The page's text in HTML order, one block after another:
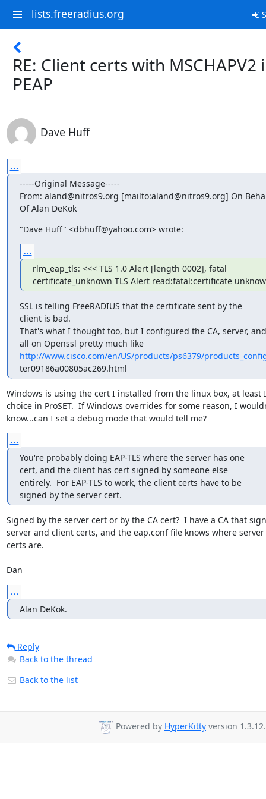
lists.freeradius.org
RE: Client certs with MSCHAPV2
PEAP
Dave Huff
...
-----Original Message-----
From: aland@nitros9.org [mailto:aland@nitros9.org] On
Of Alan DeKok
"Dave Huff" <dbhuff@yahoo.com> wrote:
...
rlm_eap_tls: <<< TLS 1.0 Alert [length 0002], fatal
certificate_unknown TLS Alert read:fatal:certificate
SSL is telling FreeRADIUS that the certificate sent by the
client is bad.
That's what I thought too, but I configured the CA, server,
all on Openssl pretty much like
http://www.cisco.com/en/US/products/ps6379/
ter09186a00805ac269.html
Windows is using the cert I installed from the linux box, at least
choice in ProSET.  If Windows overrides for some reason, I
know...can I set a debug mode that would tell me?
...
You're probably doing EAP-TLS where the server has one
cert, and the client has cert signed by someone else
entirely.  For EAP-TLS to work, the client certs have to be
signed by the server cert.
Signed by the server cert or by the CA cert?  I have a CA that
server and client certs, and the eap.conf file knows where server
certs are.
Dan
...
Alan DeKok.
Reply
Back to the thread
Back to the list
Powered by HyperKitty version 1.3.12.